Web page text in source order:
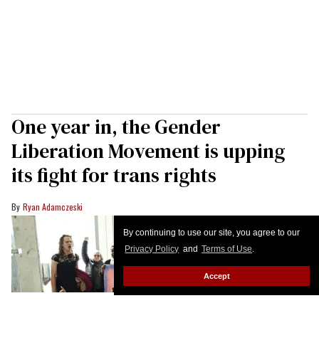
By continuing to use our site, you agree to our
Privacy Policy and Terms of Use.
Accept
One year in, the Gender
Liberation Movement is upping
its fight for trans rights
Ryan Adamczeski